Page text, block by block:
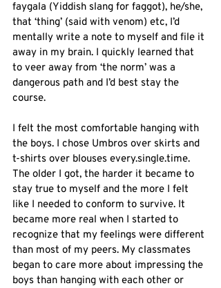
faygala (Yiddish slang for faggot), he/she,
that ‘thing’ (said with venom) etc, I’d
mentally write a note to myself and file it
away in my brain. I quickly learned that
to veer away from ‘the norm’ was a
dangerous path and I’d best stay the
course.
I felt the most comfortable hanging with
the boys. I chose Umbros over skirts and
t-shirts over blouses every.single.time.
The older I got, the harder it became to
stay true to myself and the more I felt
like I needed to conform to survive. It
became more real when I started to
recognize that my feelings were different
than most of my peers. My classmates
began to care more about impressing the
boys than hanging with each other or